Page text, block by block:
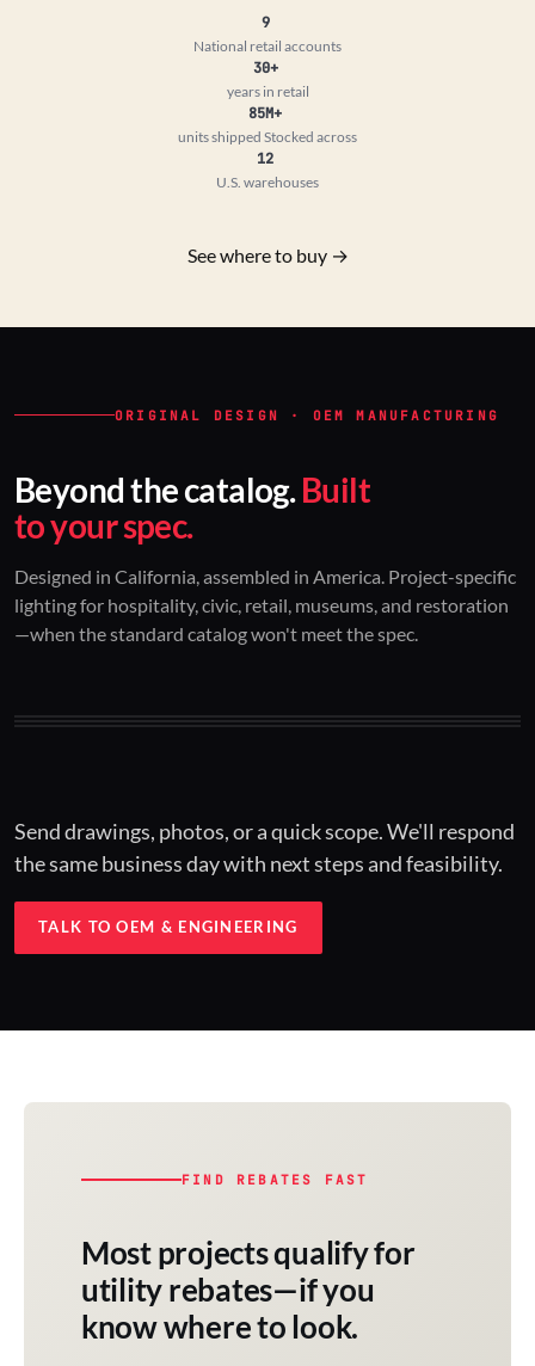
9
National retail accounts
30+
years in retail
85M+
units shipped Stocked across
12
U.S. warehouses
See where to buy →
ORIGINAL DESIGN · OEM MANUFACTURING
Beyond the catalog.Built
to your spec.
Designed in California, assembled in America. Project-specific
lighting for hospitality, civic, retail, museums, and restoration
—when the standard catalog won't meet the spec.
Architectural one-offs.
Concept to spec.
Period-correct design.
Current-code performance.
03 / INSTALLED
Hospitality at scale.
Engineered for real-world installs.
Send drawings, photos, or a quick scope. We'll respond
the same business day with next steps and feasibility.
TALK TO OEM & ENGINEERING
FIND REBATES FAST
Most projects qualify for
utility rebates—if you
know where to look.